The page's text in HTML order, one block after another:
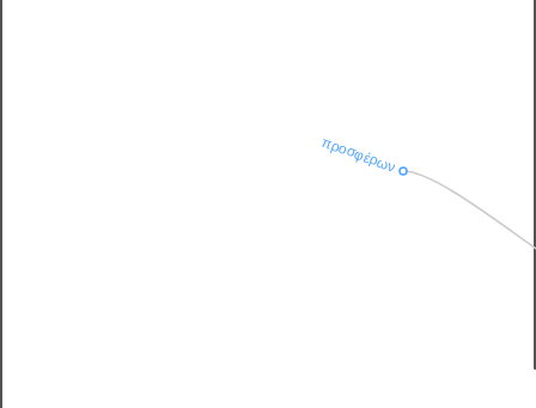
προσφέρων